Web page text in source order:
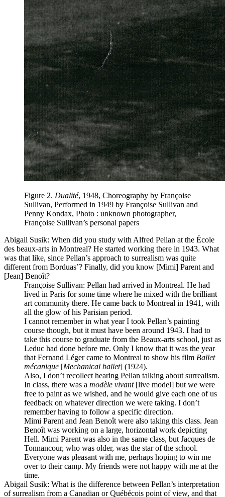
Figure 2. Dualité, 1948, Choreography by Françoise
Sullivan, Performed in 1949 by Françoise Sullivan and
Penny Kondax, Photo : unknown photographer,
Françoise Sullivan’s personal papers
Abigail Susik: When did you study with Alfred Pellan at the École
des beaux-arts in Montreal? He started working there in 1943. What
was that like, since Pellan’s approach to surrealism was quite
different from Borduas’? Finally, did you know [Mimi] Parent and
[Jean] Benoît?
Françoise Sullivan: Pellan had arrived in Montreal. He had
lived in Paris for some time where he mixed with the brilliant
art community there. He came back to Montreal in 1941, with
all the glow of his Parisian period.
I cannot remember in what year I took Pellan’s painting
course though, but it must have been around 1943. I had to
take this course to graduate from the Beaux-arts school, just as
Leduc had done before me. Only I know that it was the year
that Fernand Léger came to Montreal to show his film Ballet
mécanique [Mechanical ballet] (1924).
Also, I don’t recollect hearing Pellan talking about surrealism.
In class, there was a modèle vivant[live model] but we were
free to paint as we wished, and he would give each one of us
feedback on whatever direction we were taking. I don’t
remember having to follow a specific direction.
Mimi Parent and Jean Benoît were also taking this class. Jean
Benoît was working on a large, horizontal work depicting
Hell. Mimi Parent was also in the same class, but Jacques de
Tonnancour, who was older, was the star of the school.
Everyone was pleasant with me, perhaps hoping to win me
over to their camp. My friends were not happy with me at the
time.
Abigail Susik: What is the difference between Pellan’s interpretation
of surrealism from a Canadian or Québécois point of view, and that